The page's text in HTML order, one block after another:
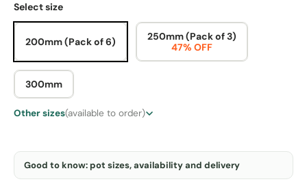
Select size
200mm (Pack of 6)
250mm (Pack of 3)
47% OFF
300mm
Other sizes(available to order)
Good to know: pot sizes, availability and delivery